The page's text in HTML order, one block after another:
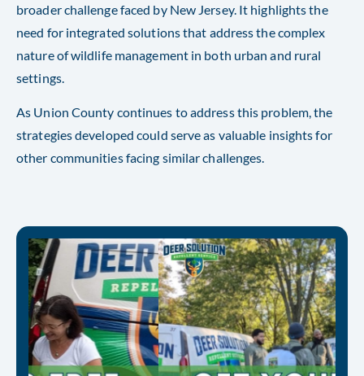
broader challenge faced by New Jersey. It highlights the
need for integrated solutions that address the complex
nature of wildlife management in both urban and rural
settings.
As Union County continues to address this problem, the
strategies developed could serve as valuable insights for
other communities facing similar challenges.